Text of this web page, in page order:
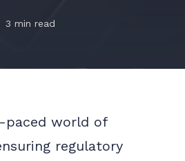
3 min read
paced world of
regulatory